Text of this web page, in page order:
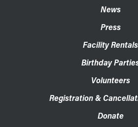
News
Press
Facility Rentals
Birthday
Volunteers
Registration &
Donate